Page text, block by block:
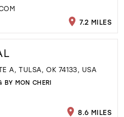
7.2 MILES
A, TULSA, OK 74133, USA
BY MON CHERI
8.6 MILES